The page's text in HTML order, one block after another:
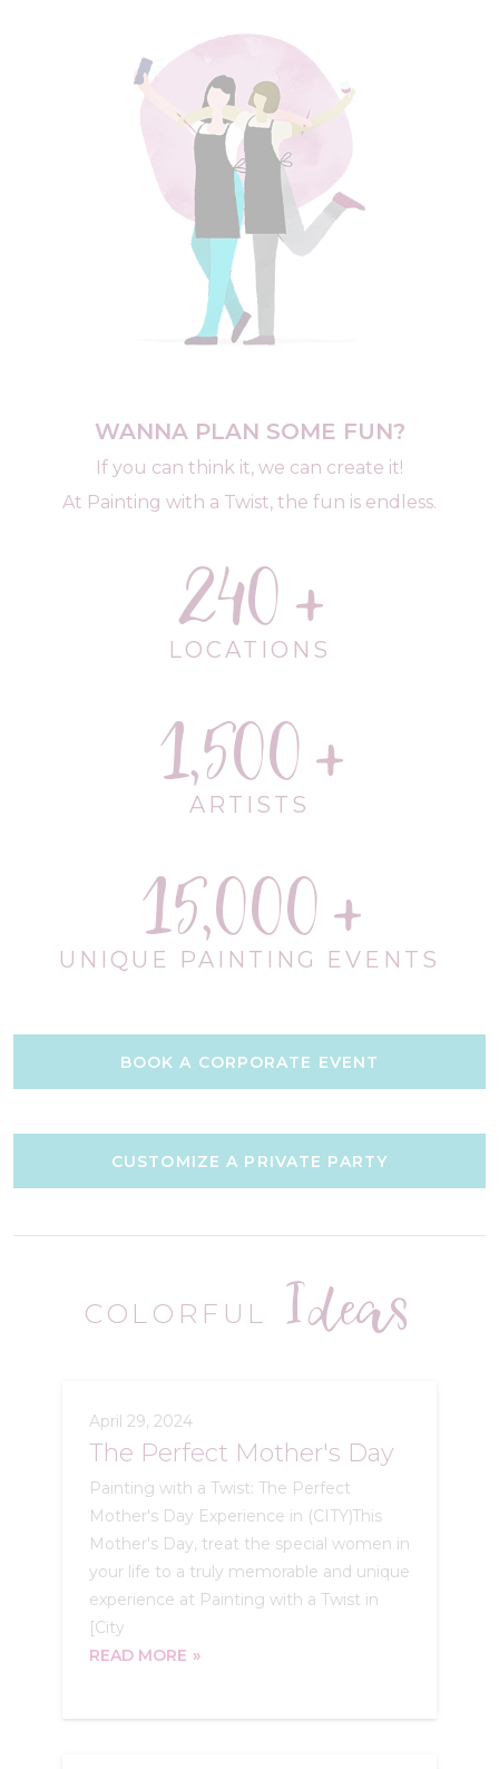
WANNA PLAN SOME FUN?
If you can think it, we can create it!
At Painting with a Twist, the fun is endless.
240
LOCATIONS
1,500
ARTISTS
15,000
UNIQUE PAINTING EVENTS
BOOK A CORPORATE EVENT
CUSTOMIZE A PRIVATE PARTY
COLORFUL Ideas
April 29, 2024
The Perfect Mother's Day
Painting with a Twist: The Perfect
Mother's Day Experience in (CITY)This
Mother's Day, treat the special women in
your life to a truly memorable and unique
experience at Painting with a Twist in
[City
READ MORE